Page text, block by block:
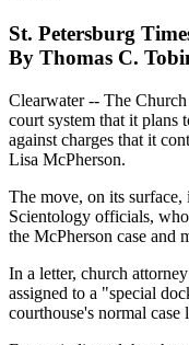
St. Petersburg
By Thomas C.
Clearwater -- The
court system that it plans
against charges that it
Lisa McPherson.
The move, on its surface,
Scientology officials,
the McPherson case and
In a letter, church
assigned to a "special
courthouse's normal case